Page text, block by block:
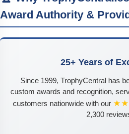
Award Authority &
25+ Years of
Since 1999, TrophyCentral has
custom awards and recognition,
customers nationwide with our
2,300